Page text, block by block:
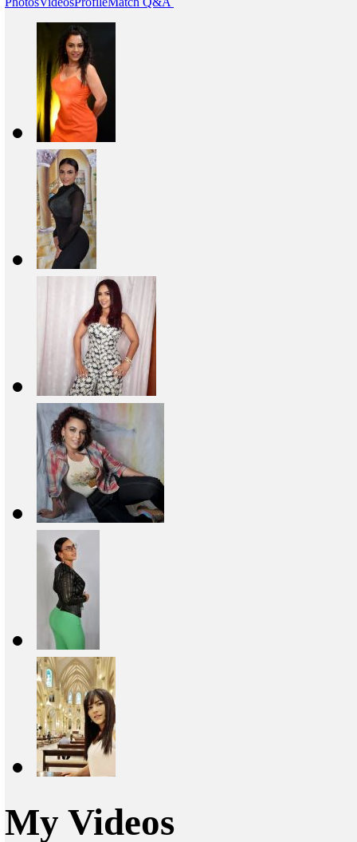
My Videos